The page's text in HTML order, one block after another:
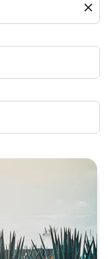
close